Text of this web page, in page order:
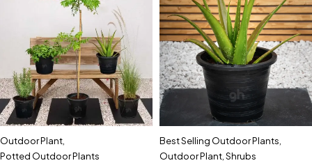
Outdoor Plant,
Potted Outdoor Plants
Best Selling Outdoor Plants,
Outdoor Plant,Shrubs